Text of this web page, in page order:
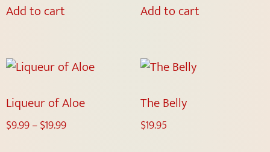
Add to cart Add to cart
Liqueur of Aloe
$9.99–$19.99
The Belly
$19.95